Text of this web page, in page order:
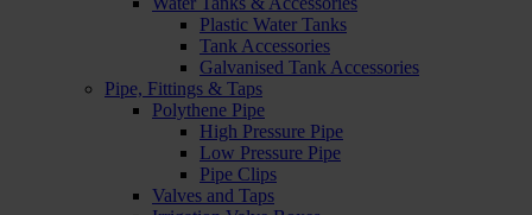
Plastic Water Tanks
Tank Accessories
Galvanised Tank Accessories
Pipe, Fittings & Taps
Polythene Pipe
High Pressure Pipe
Low Pressure Pipe
Pipe Clips
Valves and Taps